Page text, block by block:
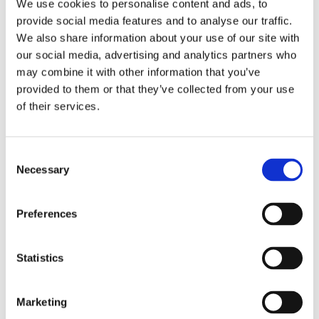
We use cookies to personalise content and ads, to
provide social media features and to analyse our traffic.
We also share information about your use of our site with
our social media, advertising and analytics partners who
may combine it with other information that you’ve
provided to them or that they’ve collected from your use
of their services.
Necessary
Preferences
Statistics
Marketing
Start Your Home Training Journey
Have you been thinking about starting to train at home? With just
a few pieces of equipment, you can create an effective workout
routine that fits into your lifestyle. Home training is convenient,
flexible, and a great way to stay fit without needing a gym
Kettlebells and Dumbbells – Versatile Training Tools
A few kettlebells or a pair of dumbbells can go a long way in
building strength and endurance. These versatile tools are perfect
for full-body workouts, targeting multiple muscle groups with a
compact and easy to store, making them ideal for home use.
Barbells and Weight Plates for Advanced Training
If you’re looking to take your home workouts to the next level,